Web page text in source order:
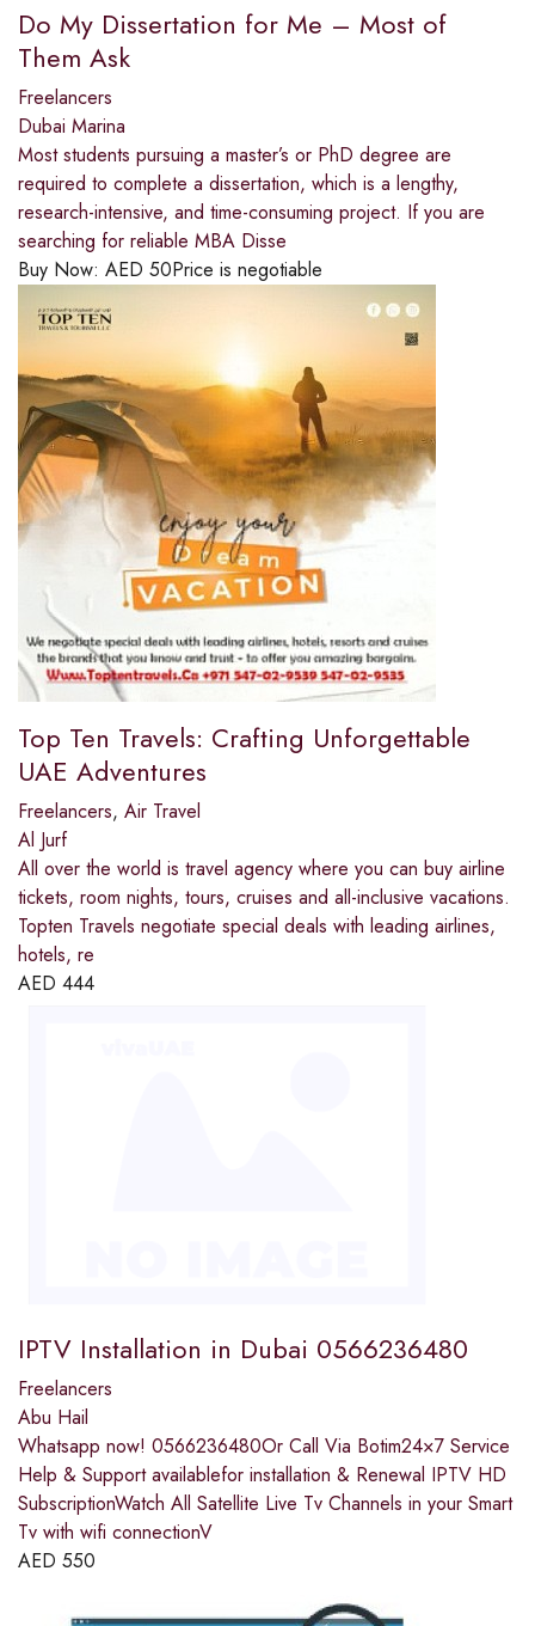
Do My Dissertation for Me – Most of
Them Ask
Freelancers
Dubai Marina
Most students pursuing a master’s or PhD degree are
required to complete a dissertation, which is a lengthy,
research-intensive, and time-consuming project. If you are
searching for reliable MBA Disse
Buy Now: AED 50Price is negotiable
Top Ten Travels: Crafting Unforgettable
UAE Adventures
Freelancers, Air Travel
Al Jurf
All over the world is travel agency where you can buy airline
tickets, room nights, tours, cruises and all-inclusive vacations.
Topten Travels negotiate special deals with leading airlines,
hotels, re
AED 444
IPTV Installation in Dubai 0566236480
Freelancers
Abu Hail
Whatsapp now! 0566236480Or Call Via Botim24×7 Service
Help & Support availablefor installation & Renewal IPTV HD
SubscriptionWatch All Satellite Live Tv Channels in your Smart
Tv with wifi connectionV
AED 550